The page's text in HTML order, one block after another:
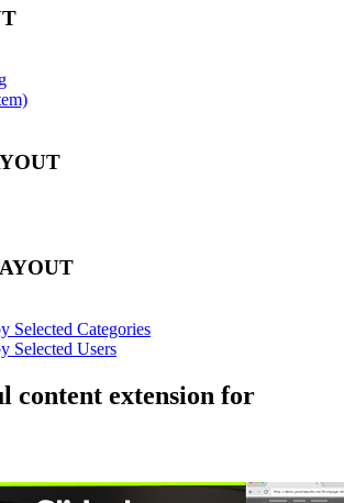
Selected Categories
Selected Users
content extension for